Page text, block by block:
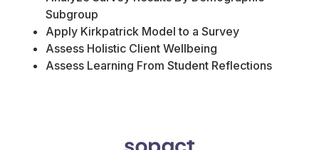
Subgroup
Apply Kirkpatrick Model to a Survey
Assess Holistic Client Wellbeing
Assess Learning From Student Reflections